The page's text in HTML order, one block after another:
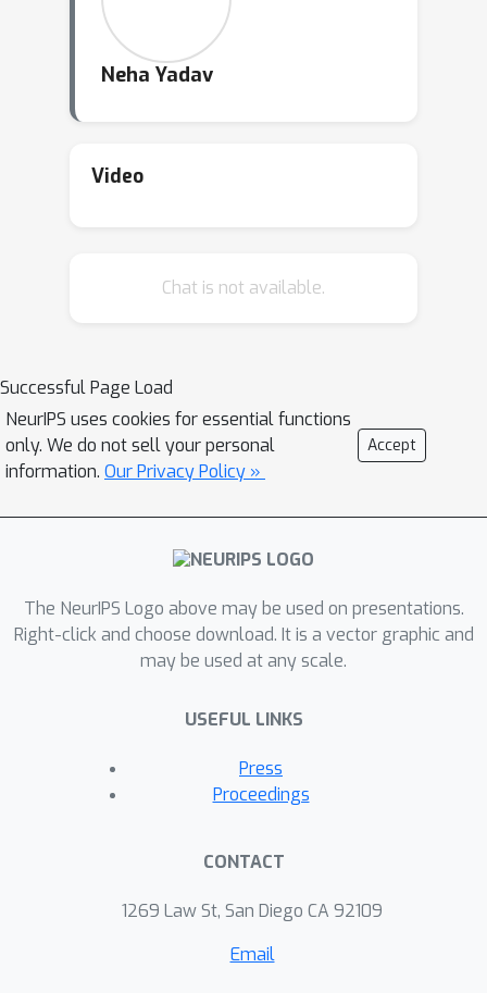
Neha Yadav
Video
Chat is not available.
Successful Page Load
NeurIPS uses cookies for essential functions
only. We do not sell your personal
information. Our Privacy Policy »
Accept
The NeurIPS Logo above may be used on presentations.
Right-click and choose download. It is a vector graphic and
may be used at any scale.
USEFUL LINKS
Press
Proceedings
CONTACT
1269 Law St, San Diego CA 92109
Email